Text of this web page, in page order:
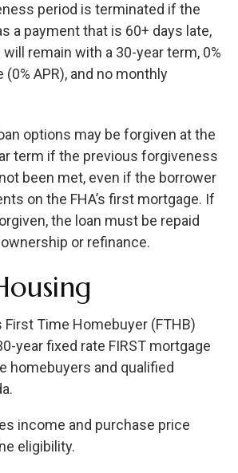
period is terminated if the
a payment that is 60+ days late,
will remain with a 30-year term, 0%
APR), and no monthly
options may be forgiven at the
term if the previous forgiveness
been met, even if the borrower
on the FHA’s first mortgage. If
the loan must be repaid
or refinance.
First Time Homebuyer (FTHB)
year fixed rate FIRST mortgage
homebuyers and qualified
income and purchase price
eligibility.